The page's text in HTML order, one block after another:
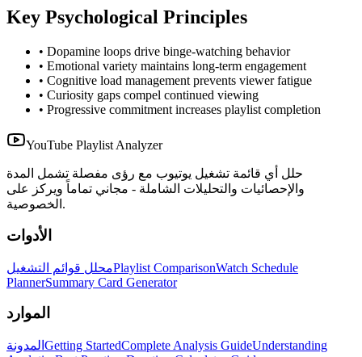
Key Psychological Principles
• Dopamine loops drive binge-watching behavior
• Emotional variety maintains long-term engagement
• Cognitive load management prevents viewer fatigue
• Curiosity gaps compel continued viewing
• Progressive commitment increases playlist completion
YouTube Playlist Analyzer
حلل أي قائمة تشغيل يوتيوب مع رؤى مفصلة تشمل المدة
والإحصائيات والتحليلات الشاملة - مجاني تماماً ويركز على
الخصوصية.
الأدوات
محلل قوائم التشغيلPlaylist ComparisonWatch Schedule
PlannerSummary Card Generator
الموارد
المدونة Getting StartedComplete Analysis GuideUnderstanding